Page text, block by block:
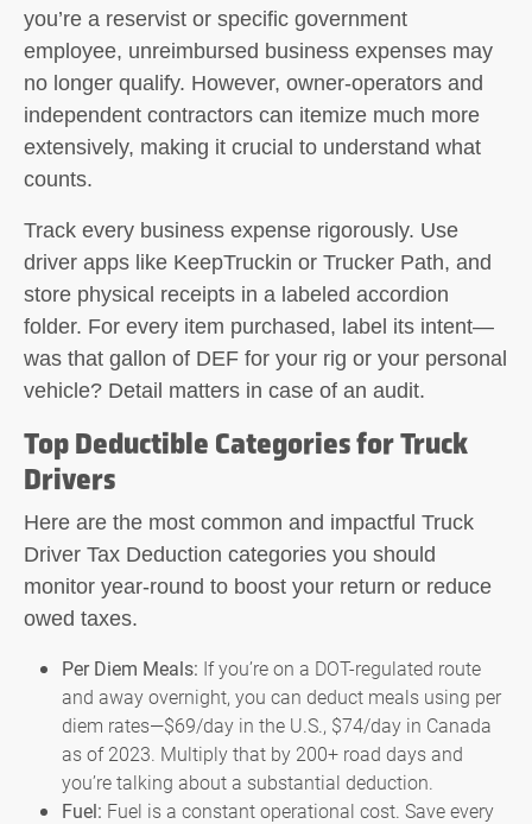
you’re a reservist or specific government
employee, unreimbursed business expenses may
no longer qualify. However, owner-operators and
independent contractors can itemize much more
extensively, making it crucial to understand what
counts.
Track every business expense rigorously. Use
driver apps like KeepTruckin or Trucker Path, and
store physical receipts in a labeled accordion
folder. For every item purchased, label its intent—
was that gallon of DEF for your rig or your personal
vehicle? Detail matters in case of an audit.
Top Deductible Categories for Truck
Drivers
Here are the most common and impactful Truck
Driver Tax Deduction categories you should
monitor year-round to boost your return or reduce
owed taxes.
Per Diem Meals: If you’re on a DOT-regulated route
and away overnight, you can deduct meals using per
diem rates—$69/day in the U.S., $74/day in Canada
as of 2023. Multiply that by 200+ road days and
you’re talking about a substantial deduction.
Fuel: Fuel is a constant operational cost. Save every